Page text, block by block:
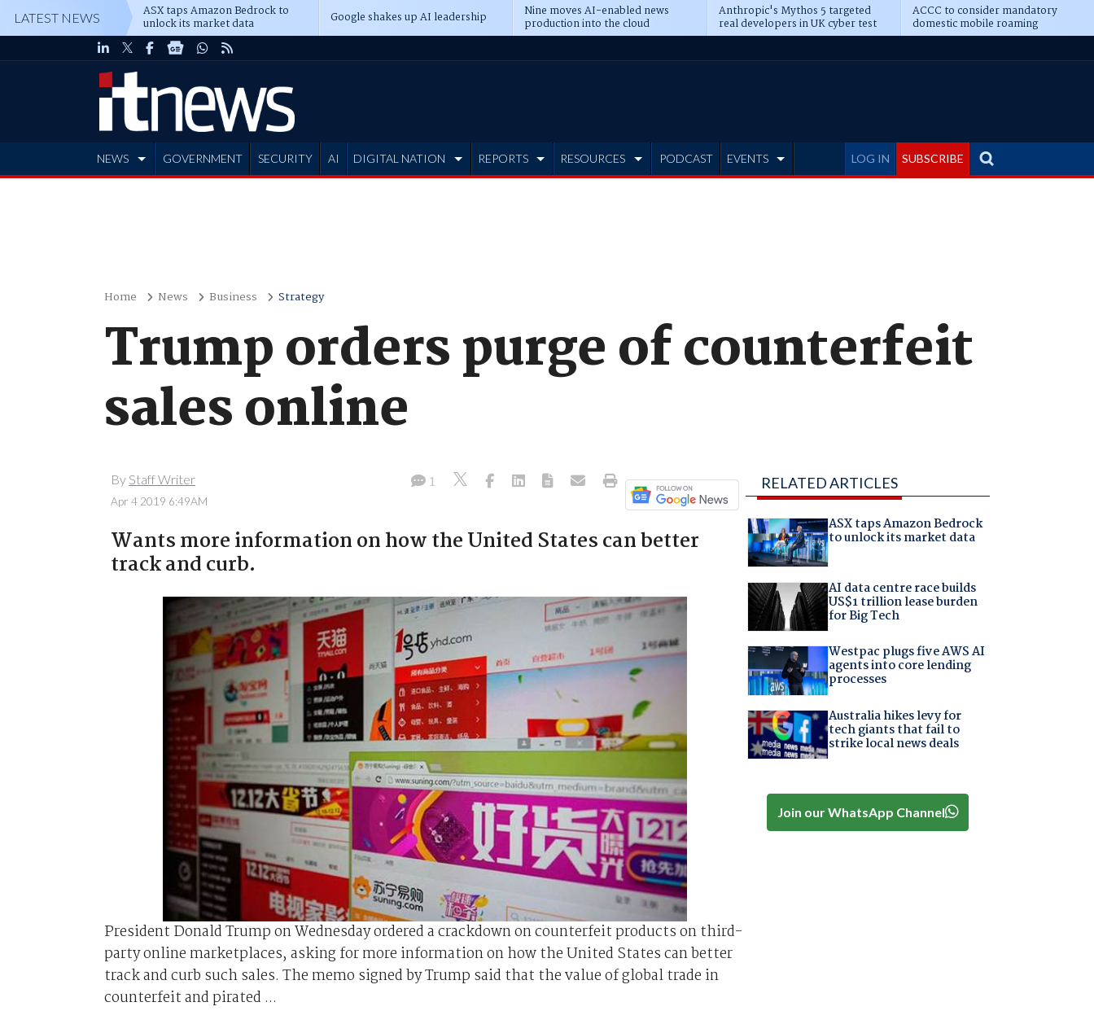
LATEST NEWS ASX taps Amazon Bedrock to
unlock its market data Google shakes up AI leadership Nine moves AI-enabled news
production into the cloud
Anthropic's Mythos 5 targeted
real developers in UK cyber test
ACCC to consider mandatory
domestic mobile roaming
LOG IN SUBSCRIBE
NEWS GOVERNMENT SECURITY AI DIGITAL NATION REPORTS RESOURCES PODCAST EVENTS
Home News Business Strategy
Trump orders purge of counterfeit
sales online
By Staff Writer
Apr 4 2019 6:49AM
1
Wants more information on how the United States can better
track and curb.
President Donald Trump on Wednesday ordered a crackdown on counterfeit products on third-
party online marketplaces, asking for more information on how the United States can better
track and curb such sales. The memo signed by Trump said that the value of global trade in
counterfeit and pirated ...
RELATED ARTICLES
ASX taps Amazon Bedrock
to unlock its market data
AI data centre race builds
US$1 trillion lease burden
for Big Tech
Westpac plugs five AWS AI
agents into core lending
processes
Australia hikes levy for
tech giants that fail to
strike local news deals
Join our WhatsApp Channel